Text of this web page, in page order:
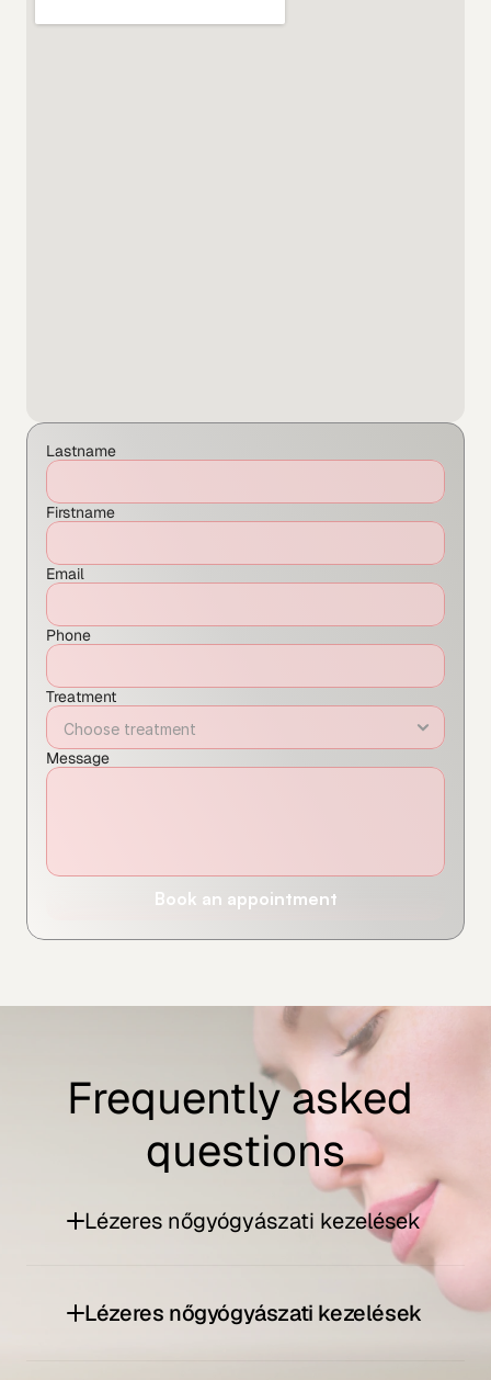
Lastname
Firstname
Email
Phone
Treatment
Message
Book an appointment
Frequently asked
questions
Lézeres nőgyógyászati kezelések
Lézeres nőgyógyászati kezelések